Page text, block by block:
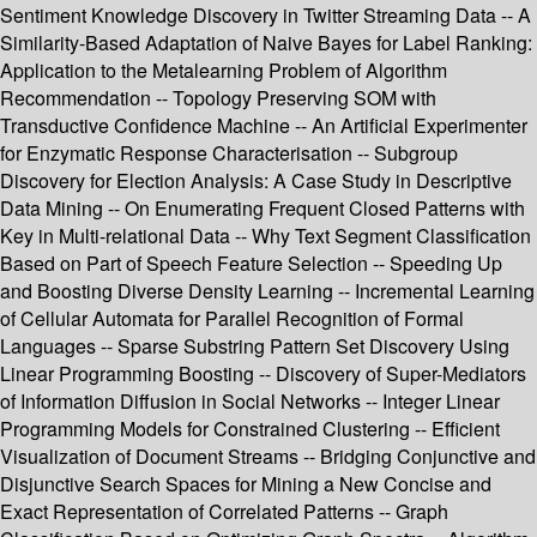
Sentiment Knowledge Discovery in Twitter Streaming Data -- A
Similarity-Based Adaptation of Naive Bayes for Label Ranking:
Application to the Metalearning Problem of Algorithm
Recommendation -- Topology Preserving SOM with
Transductive Confidence Machine -- An Artificial Experimenter
for Enzymatic Response Characterisation -- Subgroup
Discovery for Election Analysis: A Case Study in Descriptive
Data Mining -- On Enumerating Frequent Closed Patterns with
Key in Multi-relational Data -- Why Text Segment Classification
Based on Part of Speech Feature Selection -- Speeding Up
and Boosting Diverse Density Learning -- Incremental Learning
of Cellular Automata for Parallel Recognition of Formal
Languages -- Sparse Substring Pattern Set Discovery Using
Linear Programming Boosting -- Discovery of Super-Mediators
of Information Diffusion in Social Networks -- Integer Linear
Programming Models for Constrained Clustering -- Efficient
Visualization of Document Streams -- Bridging Conjunctive and
Disjunctive Search Spaces for Mining a New Concise and
Exact Representation of Correlated Patterns -- Graph